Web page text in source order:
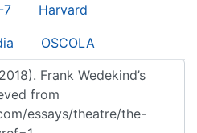
7 Harvard
OSCOLA